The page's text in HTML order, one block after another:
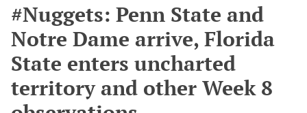
#Nuggets: Penn State and
Notre Dame arrive, Florida
State enters uncharted
territory and other Week 8